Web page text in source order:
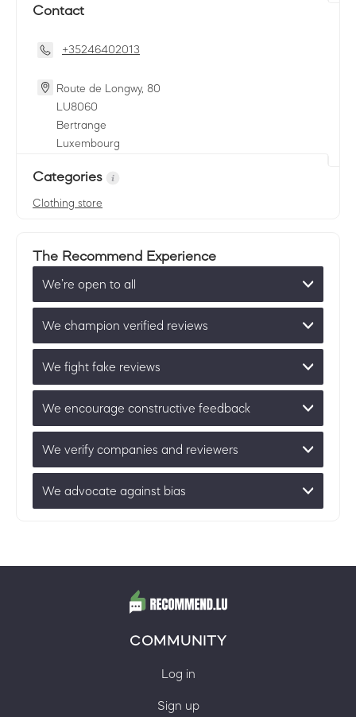
Contact
+35246402013
Route de Longwy, 80
LU8060
Bertrange
Luxembourg
Categories
Clothing store
The Recommend Experience
We’re open to all
We champion verified reviews
We fight fake reviews
We encourage constructive feedback
We verify companies and reviewers
We advocate against bias
COMMUNITY
Log in
Sign up